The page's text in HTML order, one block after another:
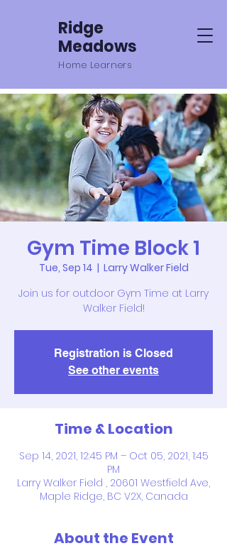
Ridge
Meadows
Home Learners
Gym Time Block 1
Tue, Sep 14
  |
Larry Walker Field
Join us for outdoor Gym Time at Larry
Walker Field!
Registration is Closed
See other events
Time & Location
Sep 14, 2021, 12:45 PM – Oct 05, 2021, 1:45
PM
Larry Walker Field , 20601 Westfield Ave,
Maple Ridge, BC V2X, Canada
About the Event